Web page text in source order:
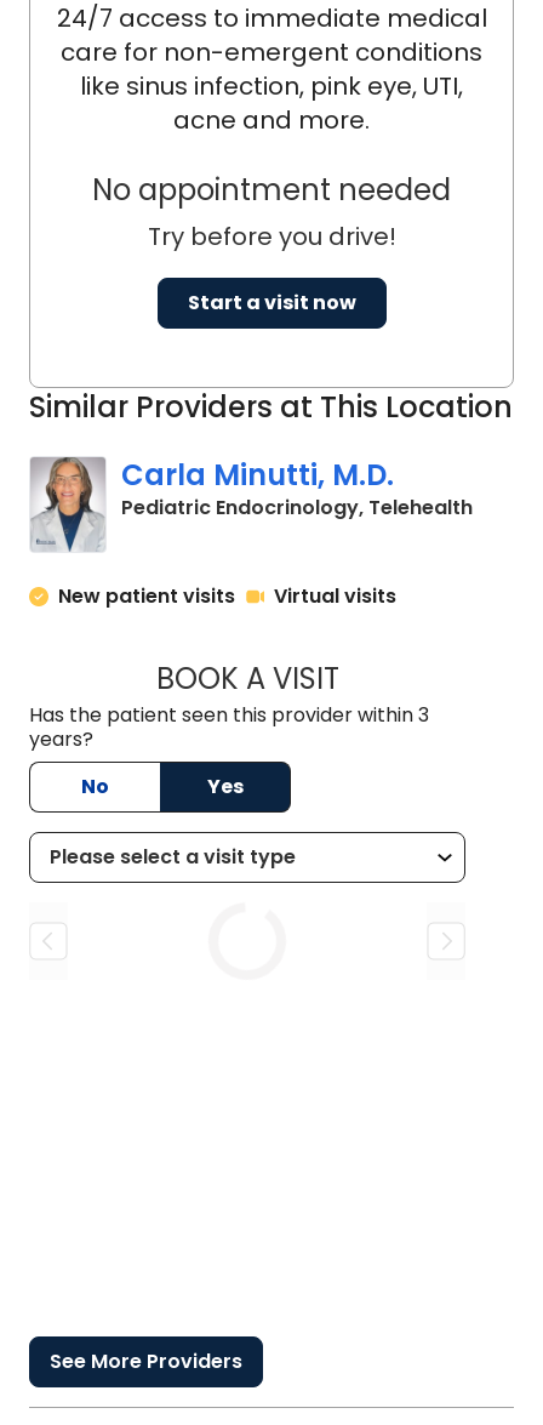
Similar Providers at This Location
Carla Minutti, M.D.
Pediatric Endocrinology, Telehealthin
New patient visits Virtual visits
BOOK A VISITCARLA MINUTTI,
Has the patient seen this provider within 3
years?
No
Yes
See More Providers
24/7 access to immediate medical
care for non-emergent conditions
like sinus infection, pink eye, UTI,
acne and more.
No appointment needed
Try before you drive!
Start a visit now